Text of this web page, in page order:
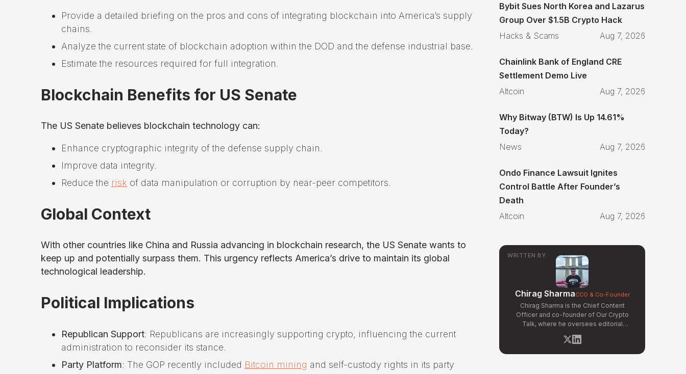
Provide a detailed briefing on the pros and cons of integrating blockchain into America’s supply
chains.
Analyze the current state of blockchain adoption within the DOD and the defense industrial base.
Estimate the resources required for full integration.
Blockchain Benefits for US Senate
The US Senate believes blockchain technology can:
Enhance cryptographic integrity of the defense supply chain.
Improve data integrity.
Reduce the risk of data manipulation or corruption by near-peer competitors.
Global Context
With other countries like China and Russia advancing in blockchain research, the US Senate wants to
keep up and potentially surpass them. This urgency reflects America’s drive to maintain its global
technological leadership.
Political Implications
Republican Support: Republicans are increasingly supporting crypto, influencing the current
administration to reconsider its stance.
Party Platform: The GOP recently included Bitcoin mining and self-custody rights in its party
Bybit Sues North Korea and Lazarus
Group Over $1.5B Crypto Hack
Hacks & Scams
Aug 7, 2026
Chainlink Bank of England CRE
Settlement Demo Live
Altcoin
Aug 7, 2026
Why Bitway (BTW) Is Up 14.61%
Today?
News
Aug 7, 2026
Ondo Finance Lawsuit Ignites
Control Battle After Founder’s
Death
Altcoin
Aug 7, 2026
WRITTEN BY
Chirag SharmaCCO & Co-Founder
Chirag Sharma is the Chief Content
Officer and co-founder of Our Crypto
Talk, where he oversees editorial
driven content workflows. With a